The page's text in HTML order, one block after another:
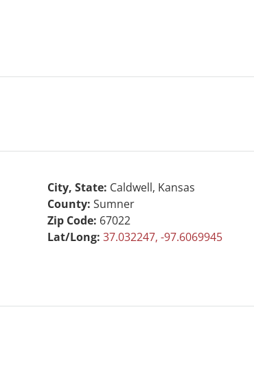
City, State: Caldwell, Kansas
County: Sumner
Zip Code: 67022
Lat/Long: 37.032247, -97.6069945